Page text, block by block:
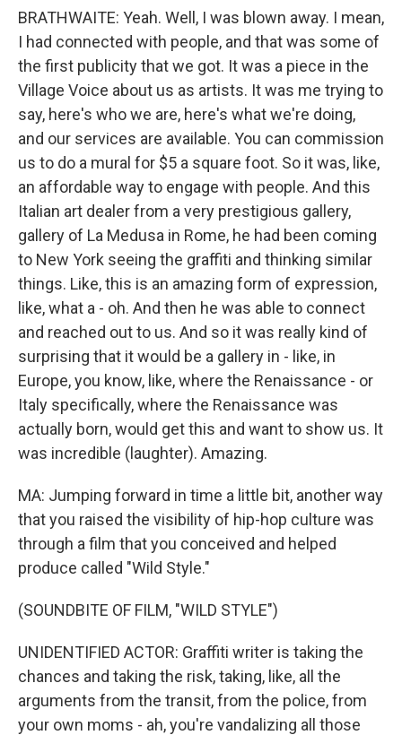
BRATHWAITE: Yeah. Well, I was blown away. I mean,
I had connected with people, and that was some of
the first publicity that we got. It was a piece in the
Village Voice about us as artists. It was me trying to
say, here's who we are, here's what we're doing,
and our services are available. You can commission
us to do a mural for $5 a square foot. So it was, like,
an affordable way to engage with people. And this
Italian art dealer from a very prestigious gallery,
gallery of La Medusa in Rome, he had been coming
to New York seeing the graffiti and thinking similar
things. Like, this is an amazing form of expression,
like, what a - oh. And then he was able to connect
and reached out to us. And so it was really kind of
surprising that it would be a gallery in - like, in
Europe, you know, like, where the Renaissance - or
Italy specifically, where the Renaissance was
actually born, would get this and want to show us. It
was incredible (laughter). Amazing.
MA: Jumping forward in time a little bit, another way
that you raised the visibility of hip-hop culture was
through a film that you conceived and helped
produce called "Wild Style."
(SOUNDBITE OF FILM, "WILD STYLE")
UNIDENTIFIED ACTOR: Graffiti writer is taking the
chances and taking the risk, taking, like, all the
arguments from the transit, from the police, from
your own moms - ah, you're vandalizing all those